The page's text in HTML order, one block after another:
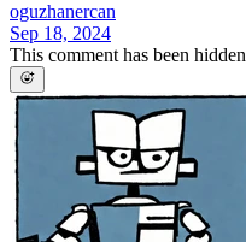
oguzhanercan
Sep 18, 2024
This comment has been hidden